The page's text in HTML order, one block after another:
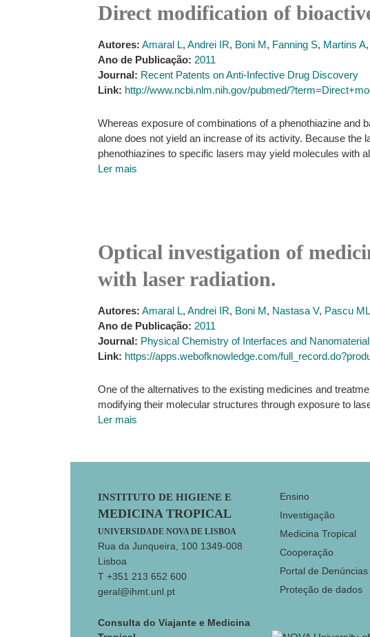
Direct modification of
Autores: Amaral L, Andrei IR, Boni M, Fanning S, Martins A,
Ano de Publicação: 2011
Journal: Recent Patents on Anti-Infective Drug Discovery
Link: http://www.ncbi.nlm.nih.gov/pubmed/
Whereas exposure of combinations of a phenothiazine and
alone does not yield an increase of its activity. Because
phenothiazines to specific lasers may yield molecules with
Ler mais
Optical investigation of
with laser radiation.
Autores: Amaral L, Andrei IR, Boni M, Nastasa V, Pascu ML
Ano de Publicação: 2011
Journal: Physical Chemistry of Interfaces and
Link: https://apps.webofknowledge.com/
One of the alternatives to the existing medicines and
modifying their molecular structures through exposure to
Ler mais
Footer
INSTITUTO DE HIGIENE E
MEDICINA TROPICAL
UNIVERSIDADE NOVA DE LISBOA
Rua da Junqueira, 100 1349-008
Lisboa
T +351 213 652 600
geral@ihmt.unl.pt
Consulta do Viajante e Medicina
Ensino
Investigação
Medicina Tropical
Cooperação
Portal de Denúncias
Proteção de dados